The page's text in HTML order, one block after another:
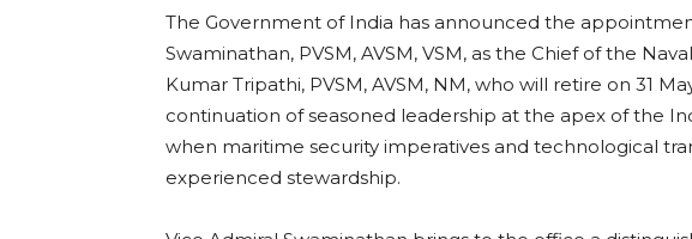
The Government of India has announced the
Swaminathan, PVSM, AVSM, VSM, as the Chief of the
Kumar Tripathi, PVSM, AVSM, NM, who will retire on 31
continuation of seasoned leadership at the apex of the
when maritime security imperatives and technological
experienced stewardship.